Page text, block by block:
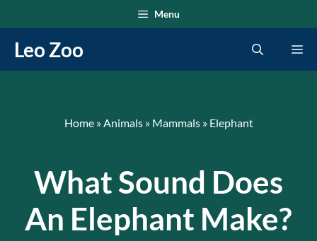
to
content
Menu
Leo Zoo
Home»Animals» Mammals» Elephant
What Sound Does
An Elephant Make?